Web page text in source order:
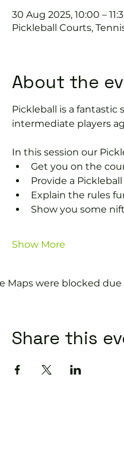
30 Aug 2025, 10:00 –
Pickleball Courts,
About the
Pickleball is a fantastic
intermediate players
In this session our
Get you on the
Provide a
Explain the rules
Show you some
Show More
Maps were blocked
Share this